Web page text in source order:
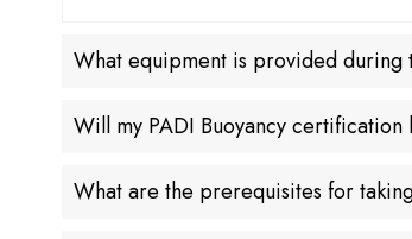
What equipment is provided during
Will my PADI Buoyancy
What are the prerequisites for